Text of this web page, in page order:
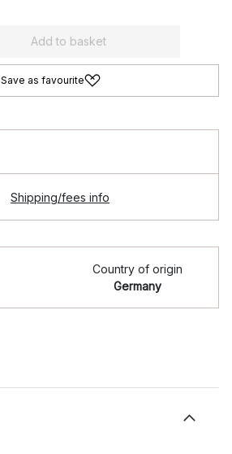
Add to basket
Save as favourite
Shipping/fees info
Country of origin
Germany